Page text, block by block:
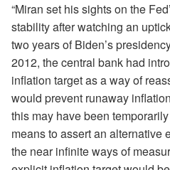
“Miran set his sights on the
stability after watching an
two years of Biden’s
2012, the central bank had
inflation target as a way of
would prevent runaway
this may have been
means to assert an alternative
the near infinite ways of